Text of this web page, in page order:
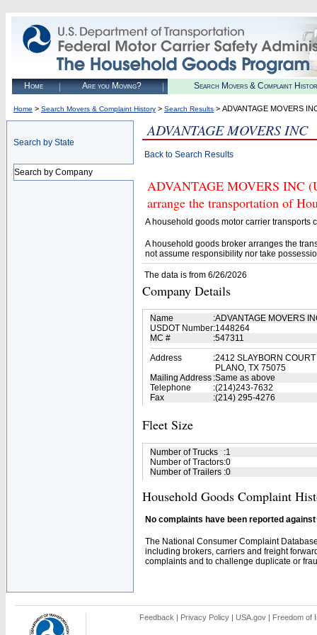
Home Are you Moving? Search Movers & Complaint
Home > Search Movers & Complaint History > Search Results > ADVANTAGE MOVERS
Search by State
Search by Company
ADVANTAGE MOVERS INC
Back to Search Results
ADVANTAGE MOVERS INC
arrange the transportation of
A household goods motor carrier transports
A household goods broker arranges the
not assume responsibility nor take
The data is from 6/26/2026
Company Details
Name :ADVANTAGE MOVERS
USDOT Number:1448264
MC #
:547311
Address
:2412 SLAYBORN COURT
PLANO, TX 75075
Mailing Address :Same as above
Telephone
:(214)243-7632
Fax
:(214) 295-4276
Fleet Size
Number of Trucks :1
Number of Tractors:0
Number of Trailers :0
Household Goods Complaint
No complaints have been reported
The National Consumer Complaint
including brokers, carriers and freight
complaints and to challenge duplicate or
Feedback | Privacy Policy | USA.gov | Freedom of